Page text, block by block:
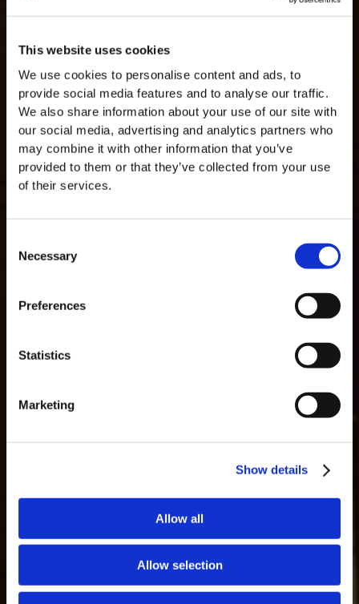
This website uses cookies
We use cookies to personalise content and ads, to
provide social media features and to analyse our traffic.
We also share information about your use of our site with
our social media, advertising and analytics partners who
may combine it with other information that you’ve
provided to them or that they’ve collected from your use
of their services.
Selection
Necessary
Preferences
Statistics
Marketing
Show details
Allow all
Allow selection
Masterclass do dia: Vargellas, disponível todos os dias às 15h. É